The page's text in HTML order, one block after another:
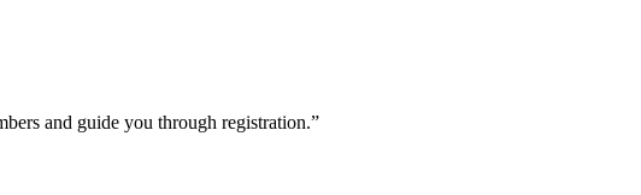
and guide you through registration.”